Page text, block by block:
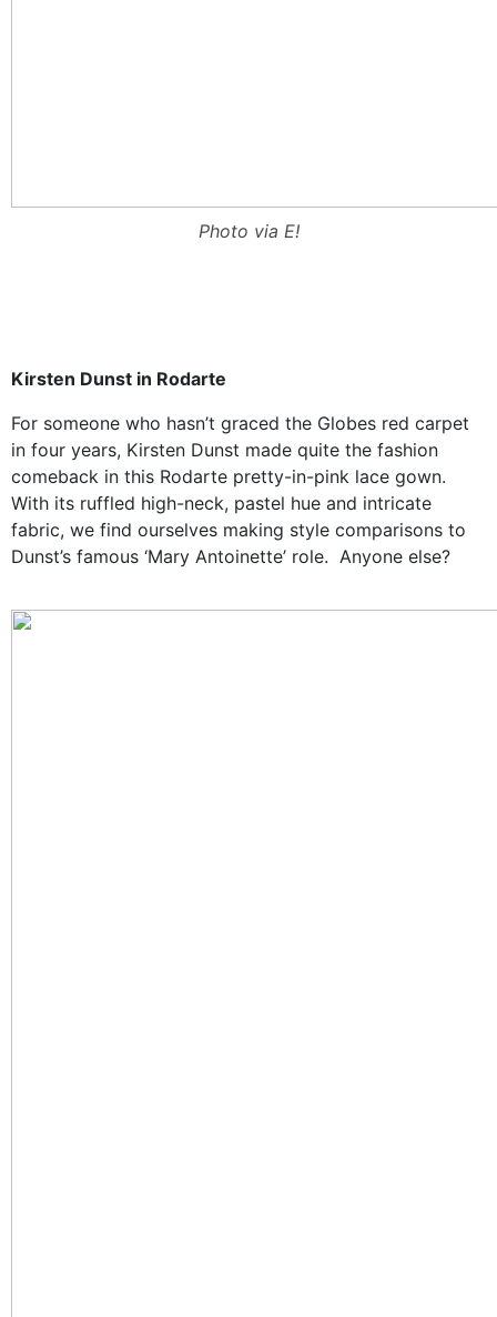
Photo via E!
Kirsten Dunst in Rodarte
For someone who hasn’t graced the Globes red carpet
in four years, Kirsten Dunst made quite the fashion
comeback in this Rodarte pretty-in-pink lace gown.
With its ruffled high-neck, pastel hue and intricate
fabric, we find ourselves making style comparisons to
Dunst’s famous ‘Mary Antoinette’ role. Anyone else?